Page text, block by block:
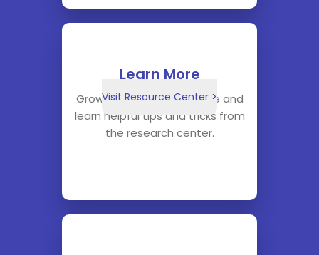
Learn More
Grow your knowledge base and
learn helpful tips and tricks from
the research center.
Visit Resource Center >